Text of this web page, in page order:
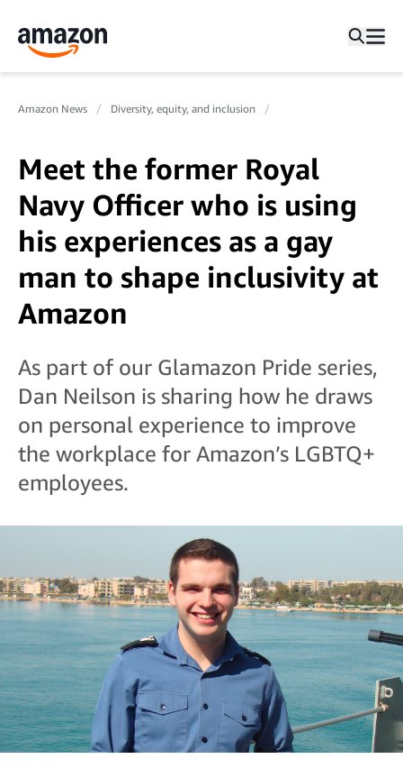
Amazon News Diversity, equity, and inclusion
Meet the former Royal
Navy Officer who is using
his experiences as a gay
man to shape inclusivity at
Amazon
As part of our Glamazon Pride series,
Dan Neilson is sharing how he draws
on personal experience to improve
the workplace for Amazon’s LGBTQ+
employees.